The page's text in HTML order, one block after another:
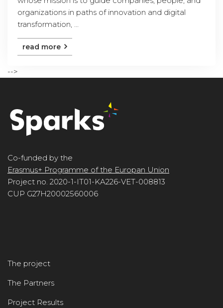
organizations in paths of innovation and digital
transformation, ...
read more
-->
Co-funded by the
Erasmus+ Programme of the Europan Union
Project no. 2020-1-IT01-KA226-VET-008813
CUP G27H20002560006
The project
The Partners
Project Results